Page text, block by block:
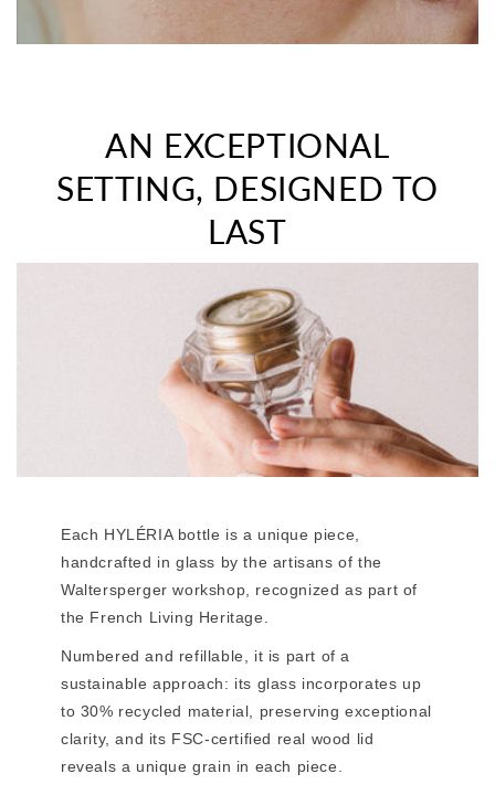
AN EXCEPTIONAL
SETTING, DESIGNED TO
LAST
Each HYLÉRIA bottle is a unique piece,
handcrafted in glass by the artisans of the
Waltersperger workshop, recognized as part of
the French Living Heritage.
Numbered and refillable, it is part of a
sustainable approach: its glass incorporates up
to 30% recycled material, preserving exceptional
clarity, and its FSC-certified real wood lid
reveals a unique grain in each piece.